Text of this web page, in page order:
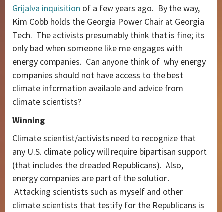
Grijalva inquisition of a few years ago. By the way,
Kim Cobb holds the Georgia Power Chair at Georgia
Tech. The activists presumably think that is fine; its
only bad when someone like me engages with
energy companies. Can anyone think of why energy
companies should not have access to the best
climate information available and advice from
climate scientists?
Winning
Climate scientist/activists need to recognize that
any U.S. climate policy will require bipartisan support
(that includes the dreaded Republicans). Also,
energy companies are part of the solution.
Attacking scientists such as myself and other
climate scientists that testify for the Republicans is